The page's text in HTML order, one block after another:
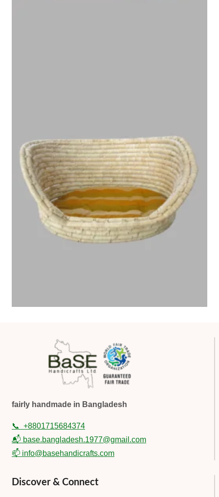
fairly handmade in Bangladesh
📞 +8801715684374
📬 base.bangladesh.1977@gmail.com
📫 info@basehandicrafts.com
Discover & Connect